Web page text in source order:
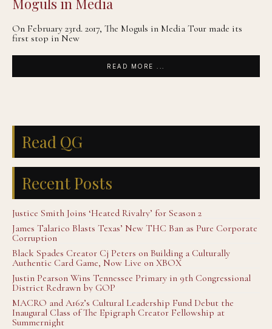
Moguls in Media
On February 23rd. 2017, The Moguls in Media Tour made its
first stop in New
READ MORE ...
Read QG
Recent Posts
Justice Smith Joins ‘Heated Rivalry’ for Season 2
James Talarico Blasts Texas’ New THC Ban as Pure Corporate
Corruption
Black Spades Creator Cj Peters on Building a Culturally
Authentic Card Game, Now Live on XBOX
Justin Pearson Wins Tennessee Primary in 9th Congressional
District Redrawn by GOP
MACRO and A16z’s Cultural Leadership Fund Debut the
Inaugural Class of The Epigraph Creator Fellowship at
Summernight